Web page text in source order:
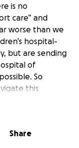
is no
care” and
worse than we
hospital-
but are sending
of
So
this
grief.
everything we
Share